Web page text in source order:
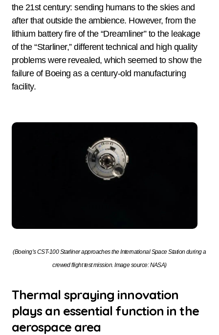
the 21st century: sending humans to the skies and
after that outside the ambience. However, from the
lithium battery fire of the “Dreamliner” to the leakage
of the “Starliner,” different technical and high quality
problems were revealed, which seemed to show the
failure of Boeing as a century-old manufacturing
facility.
(Boeing’s CST-100 Starliner approaches the International Space Station during a
crewed flight test mission. Image source: NASA)
Thermal spraying innovation
plays an essential function in the
aerospace area